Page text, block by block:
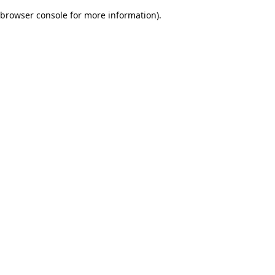
browser console for more information).